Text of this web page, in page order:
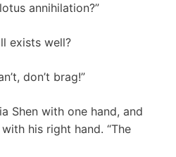
annihilation?”
exists well?
don’t brag!”
Shen with one hand, and
his right hand. “The